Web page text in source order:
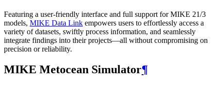
Featuring a user-friendly interface and full support for MIKE 21/3
models, MIKE Data Link empowers users to effortlessly access a
variety of datasets, swiftly process information, and seamlessly
integrate findings into their projects—all without compromising on
precision or reliability.
MIKE Metocean Simulator¶